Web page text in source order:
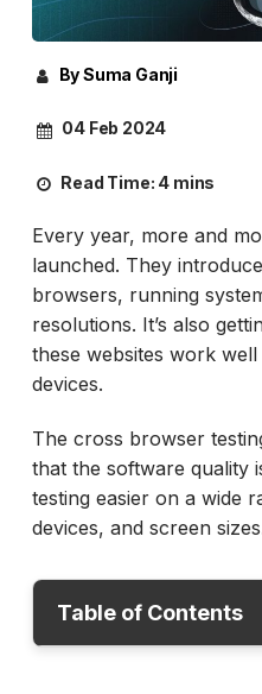
By Suma Ganji
04 Feb 2024
Read Time: 4 mins
Every year, more and
launched. They
browsers, running
resolutions. It’s also
these websites work
devices.
The cross browser
that the software quality
testing easier on a wide
devices, and screen
Table of Contents